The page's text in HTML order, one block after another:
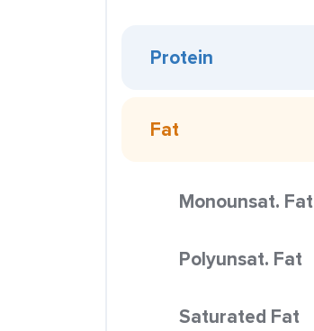
Protein
Fat
Monounsat. Fat
Polyunsat. Fat
Saturated Fat